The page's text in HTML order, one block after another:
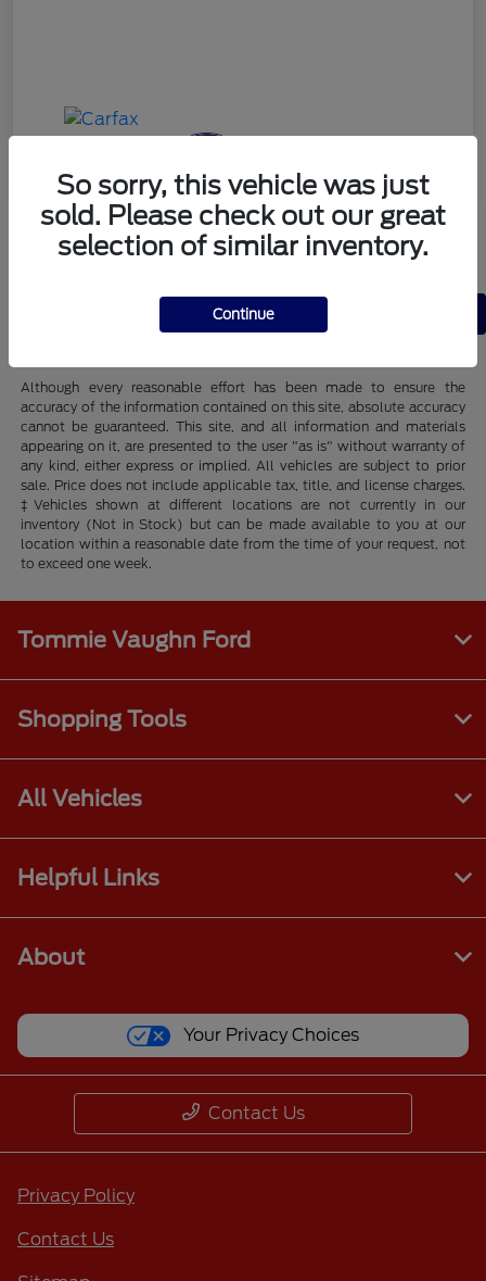
Although every reasonable effort has been made to ensure the
accuracy of the information contained on this site, absolute accuracy
cannot be guaranteed. This site, and all information and materials
appearing on it, are presented to the user "as is" without warranty of
any kind, either express or implied. All vehicles are subject to prior
sale. Price does not include applicable tax, title, and license charges.
‡Vehicles shown at different locations are not currently in our
inventory (Not in Stock) but can be made available to you at our
location within a reasonable date from the time of your request, not
to exceed one week.
So sorry, this vehicle was just
sold. Please check out our great
selection of similar inventory.
Continue
Tommie Vaughn Ford
Shopping Tools
All Vehicles
Helpful Links
About
Your Privacy Choices
Contact Us
Privacy Policy
Contact Us